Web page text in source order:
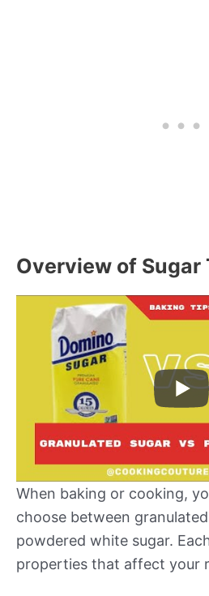
Overview of Sugar
When baking or cooking,
choose between
powdered white sugar.
properties that affect your